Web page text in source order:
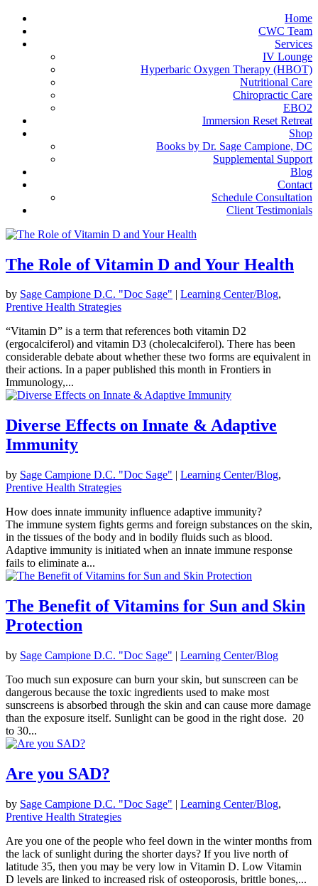
Home
CWC Team
Services
IV Lounge
Hyperbaric Oxygen Therapy (HBOT)
Nutritional Care
Chiropractic Care
EBO2
Immersion Reset Retreat
Shop
Books by Dr. Sage Campione, DC
Supplemental Support
Blog
Contact
Schedule Consultation
Client Testimonials
The Role of Vitamin D and Your Health
by Sage Campione D.C. "Doc Sage" | Learning Center/Blog,
Prentive Health Strategies
“Vitamin D” is a term that references both vitamin D2
(ergocalciferol) and vitamin D3 (cholecalciferol). There has been
considerable debate about whether these two forms are equivalent in
their actions. In a paper published this month in Frontiers in
Immunology,...
Diverse Effects on Innate & Adaptive
Immunity
by Sage Campione D.C. "Doc Sage" | Learning Center/Blog,
Prentive Health Strategies
How does innate immunity influence adaptive immunity?
The immune system fights germs and foreign substances on the skin,
in the tissues of the body and in bodily fluids such as blood.
Adaptive immunity is initiated when an innate immune response
fails to eliminate a...
The Benefit of Vitamins for Sun and Skin
Protection
by Sage Campione D.C. "Doc Sage" | Learning Center/Blog
Too much sun exposure can burn your skin, but sunscreen can be
dangerous because the toxic ingredients used to make most
sunscreens is absorbed through the skin and can cause more damage
than the exposure itself. Sunlight can be good in the right dose. 20
to 30...
Are you SAD?
by Sage Campione D.C. "Doc Sage" | Learning Center/Blog,
Prentive Health Strategies
Are you one of the people who feel down in the winter months from
the lack of sunlight during the shorter days? If you live north of
latitude 35, then you may be very low in Vitamin D. Low Vitamin
D levels are linked to increased risk of osteoporosis, brittle bones,...